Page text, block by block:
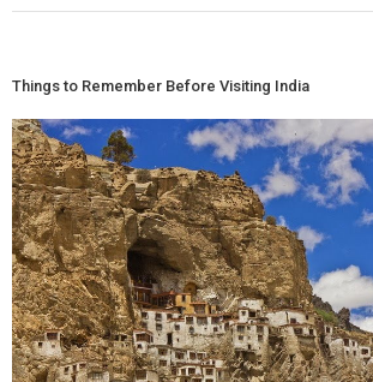
Things to Remember Before Visiting India